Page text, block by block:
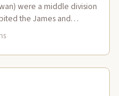
were a middle division
the James and